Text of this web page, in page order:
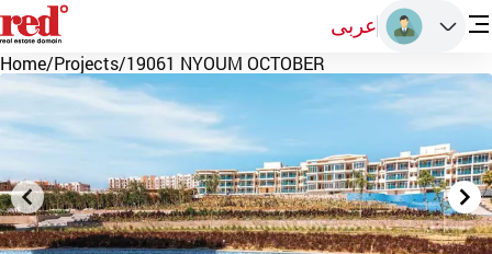
عربى
Home/Projects/19061 NYOUM OCTOBER